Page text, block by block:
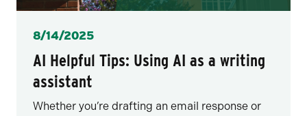
Posted
8/14/2025
AI Helpful Tips: Using AI as a writing
assistant
Whether you’re drafting an email response or